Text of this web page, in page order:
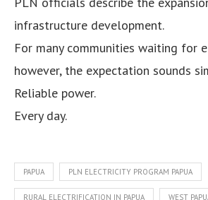
infrastructure development.
For many communities waiting for
however, the expectation sounds
Reliable power.
Every day.
PAPUA PLN ELECTRICITY PROGRAM PAPUA
RURAL ELECTRIFICATION IN PAPUA WEST